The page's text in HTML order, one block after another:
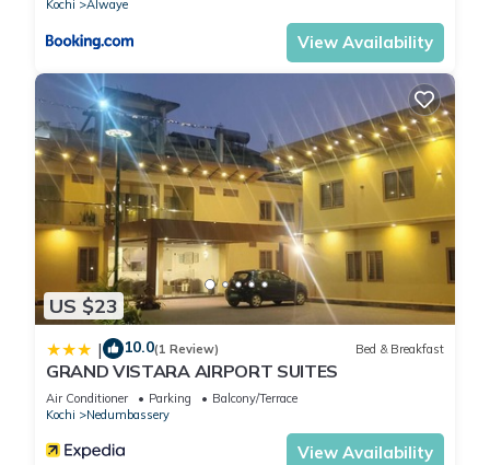
to us by booking.com for the listed “Heritage Home Near
Cochin Airport in 5-Acre Farm”. We solely rely on their shared
details and are regarded as “accurate”. If you have any
concerns about the information or accuracy describing this
House, please let us know.
Kochi
Alwaye
View Availability
US $23
| 10.0(1 Review) Bed & Breakfast
GRAND VISTARA AIRPORT SUITES
Air Conditioner Parking
Balcony/Terrace
Kochi
Nedumbassery
View Availability